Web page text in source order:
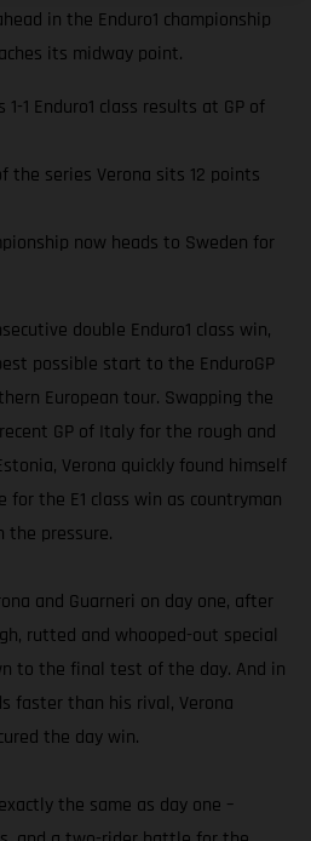
in the Enduro1 championship
its midway point.
1-1 Enduro1 class results at GP of
the series Verona sits 12 points
now heads to Sweden for
double Enduro1 class win,
possible start to the EnduroGP
European tour. Swapping the
GP of Italy for the rough and
Verona quickly found himself
the E1 class win as countryman
the pressure.
and Guarneri on day one, after
rutted and whooped-out special
to the final test of the day. And in
faster than his rival, Verona
the day win.
the same as day one –